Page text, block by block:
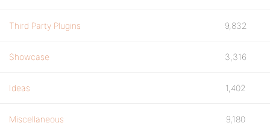
Third Party Plugins 9,832
Showcase 3,316
Ideas 1,402
Miscellaneous 9,180